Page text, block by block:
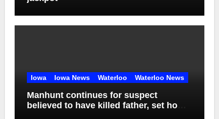
Iowa Iowa News Waterloo Waterloo News
Manhunt continues for suspect
believed to have killed father, set home